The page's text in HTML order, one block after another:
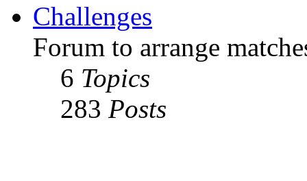
Challenges
Forum to arrange
6 Topics
283 Posts